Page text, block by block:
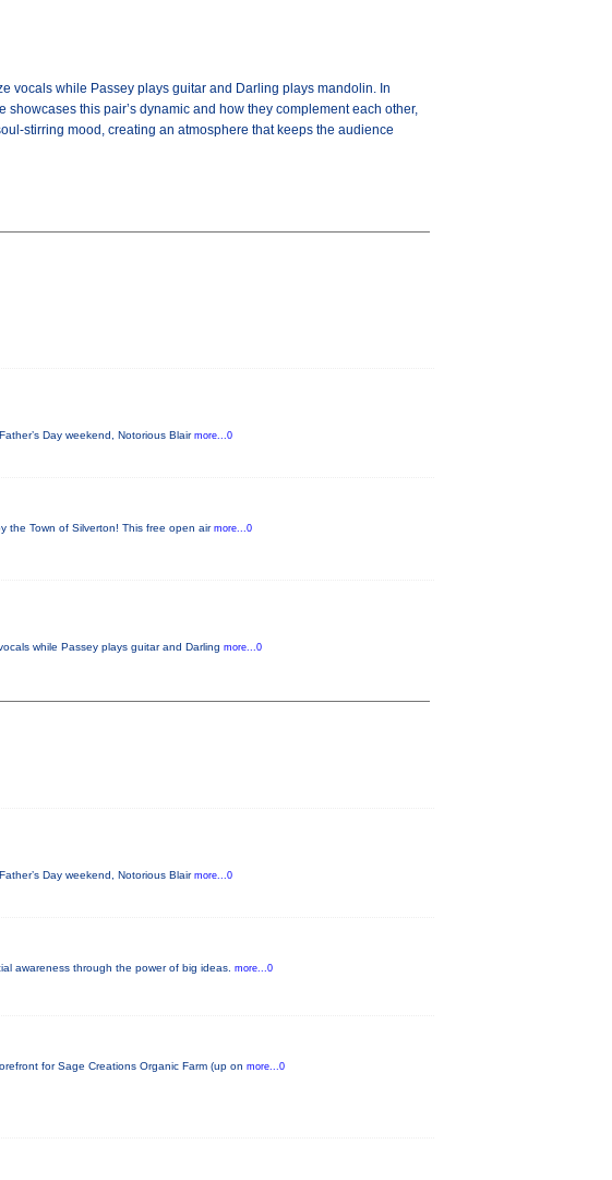
vocals while Passey plays guitar and Darling plays mandolin. In
showcases this pair’s dynamic and how they complement each other,
stirring mood, creating an atmosphere that keeps the audience
Day weekend, Notorious Blair more...0
the Town of Silverton! This free open air more...0
while Passey plays guitar and Darling more...0
Day weekend, Notorious Blair more...0
awareness through the power of big ideas. more...0
for Sage Creations Organic Farm (up on more...0